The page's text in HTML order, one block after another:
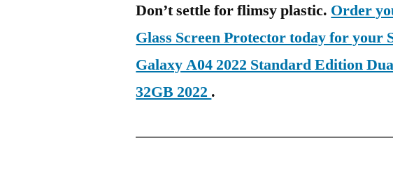
Don’t settle for flimsy plastic. Order
Glass Screen Protector today for your
Galaxy A04 2022 Standard Edition
32GB 2022 .